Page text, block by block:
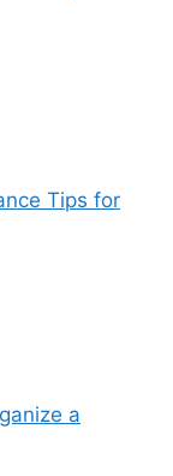
Tips for
a